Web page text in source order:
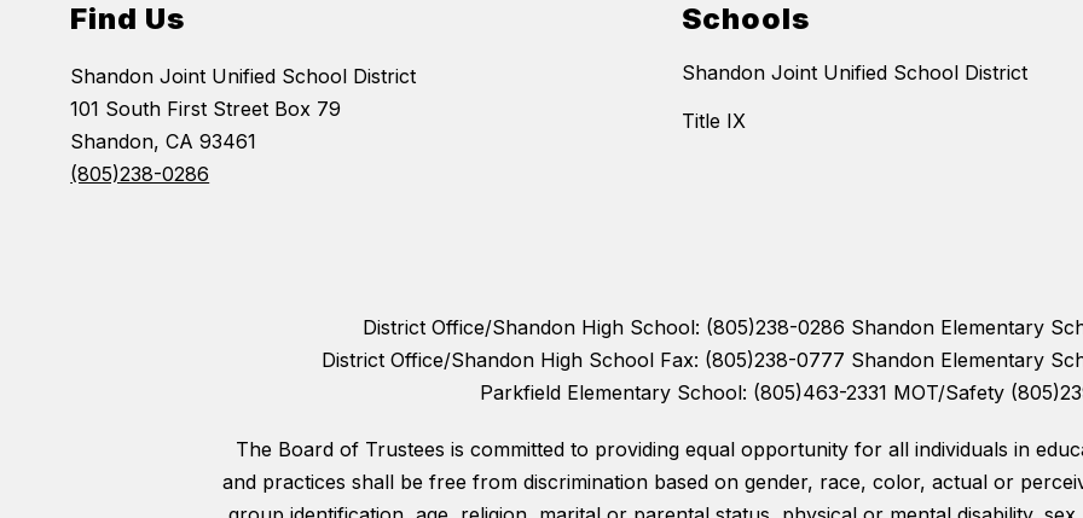
Find Us
Shandon Joint Unified School District
101 South First Street Box 79
Shandon, CA 93461
(805)238-0286
Schools
Shandon Joint Unified School District
Title IX
District Office/Shandon High School: (805)238-0286 Shandon Elementary
District Office/Shandon High School Fax: (805)238-0777 Shandon Elementary
Parkfield Elementary School: (805)463-2331 MOT/Safety
The Board of Trustees is committed to providing equal opportunity for all individuals in
and practices shall be free from discrimination based on gender, race, color, actual or